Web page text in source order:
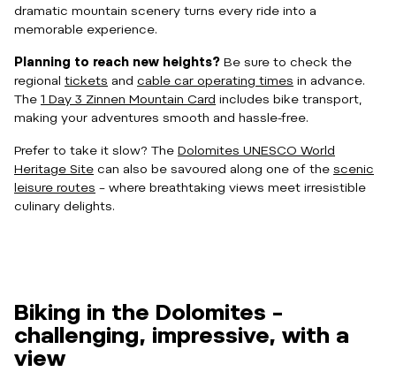
dramatic mountain scenery turns every ride into a
memorable experience.
Planning to reach new heights? Be sure to check the
regional tickets and cable car operating times in advance.
The 1 Day 3 Zinnen Mountain Card includes bike transport,
making your adventures smooth and hassle-free.
Prefer to take it slow? The Dolomites UNESCO World
Heritage Site can also be savoured along one of the scenic
leisure routes – where breathtaking views meet irresistible
culinary delights.
Biking in the Dolomites –
challenging, impressive, with a
view